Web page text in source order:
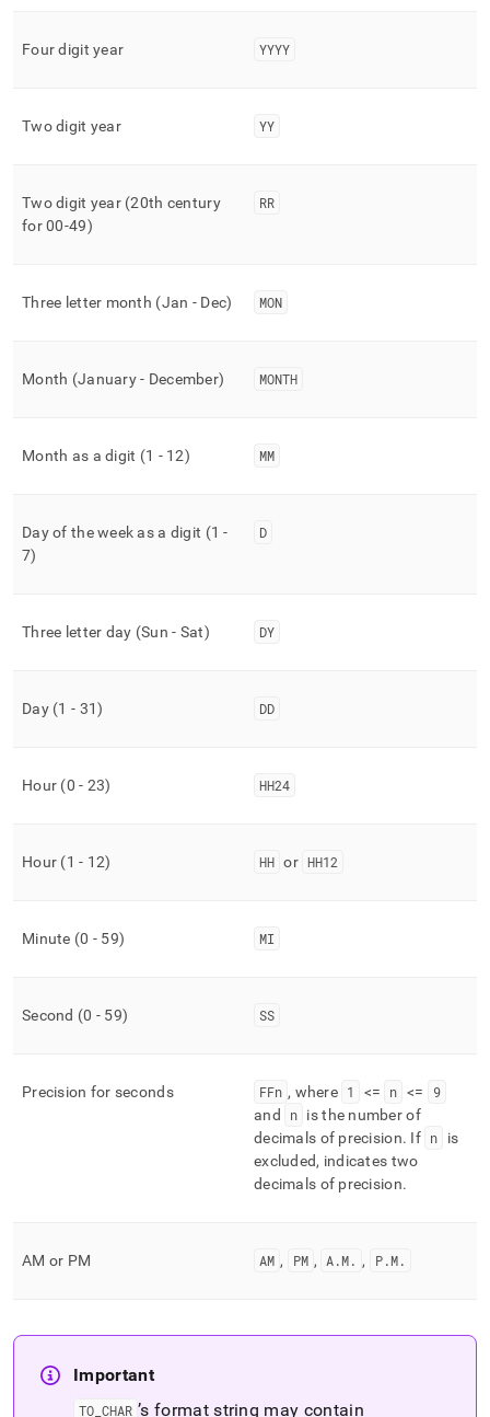
Four digit year YYYY
Two digit year YY
Two digit year (20th century
for 00-49)
RR
Three letter month (Jan - Dec) MON
Month (January - December) MONTH
Month as a digit (1 - 12) MM
Day of the week as a digit (1 -
7)
D
Three letter day (Sun - Sat) DY
Day (1 - 31) DD
Hour (0 - 23) HH24
Hour (1 - 12) HH or HH12
Minute (0 - 59) MI
Second (0 - 59) SS
Precision for seconds FFn , where 1 <= n <=
9
and
n is the number of
decimals of precision. If n
is
excluded, indicates two
decimals of precision.
AM or PM AM , PM , A.M. , P.M.
Important
TO CHAR ’s format string may contain